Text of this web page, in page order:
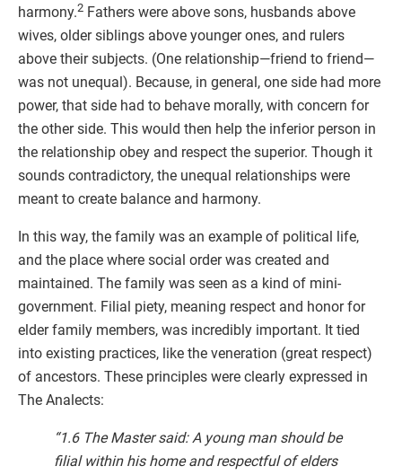
harmony.2 Fathers were above sons, husbands above
wives, older siblings above younger ones, and rulers
above their subjects. (One relationship—friend to friend—
was not unequal). Because, in general, one side had more
power, that side had to behave morally, with concern for
the other side. This would then help the inferior person in
the relationship obey and respect the superior. Though it
sounds contradictory, the unequal relationships were
meant to create balance and harmony.
In this way, the family was an example of political life,
and the place where social order was created and
maintained. The family was seen as a kind of mini-
government. Filial piety, meaning respect and honor for
elder family members, was incredibly important. It tied
into existing practices, like the veneration (great respect)
of ancestors. These principles were clearly expressed in
The Analects:
“1.6 The Master said: A young man should be
filial within his home and respectful of elders